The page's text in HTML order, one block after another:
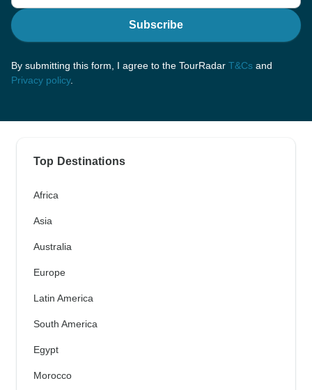
Subscribe
By submitting this form, I agree to the TourRadar T&Cs and
Privacy policy.
Top Destinations
Africa
Asia
Australia
Europe
Latin America
South America
Egypt
Morocco